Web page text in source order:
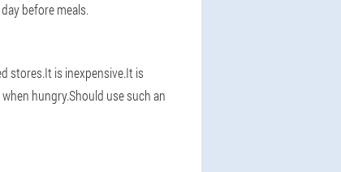
before meals.
stores.It is inexpensive.It is
hungry.Should use such an